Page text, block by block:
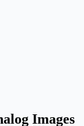
Images